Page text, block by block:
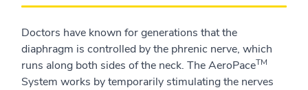
Doctors have known for generations that the
diaphragm is controlled by the phrenic nerve, which
runs along both sides of the neck. The AeroPaceTM
System works by temporarily stimulating the nerves